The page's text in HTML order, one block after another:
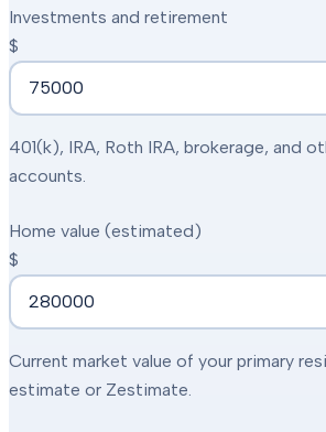
Investments and retirement
$
401(k), IRA, Roth IRA, brokerage, and
accounts.
Home value (estimated)
$
Current market value of your primary
estimate or Zestimate.